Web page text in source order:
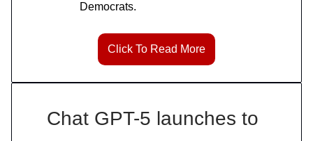
Democrats.
Click To Read More
Chat GPT-5 launches to